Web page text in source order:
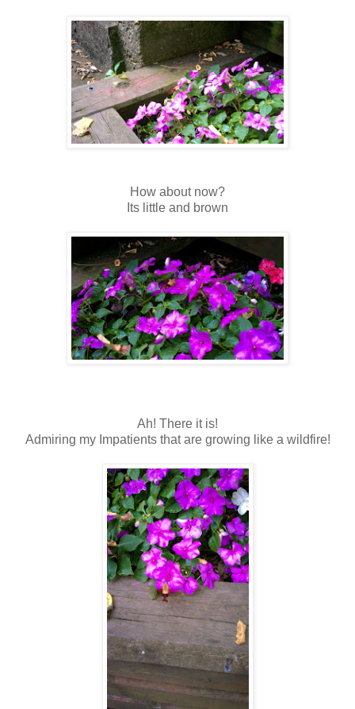
How about now?
Its little and brown
Ah! There it is!
Admiring my Impatients that are growing like a wildfire!